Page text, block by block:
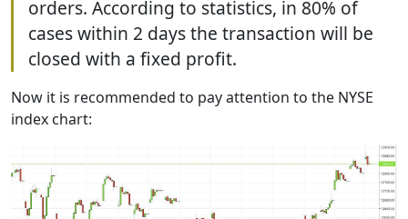
orders. According to statistics, in 80% of
cases within 2 days the transaction will be
closed with a fixed profit.
Now it is recommended to pay attention to the NYSE
index chart: